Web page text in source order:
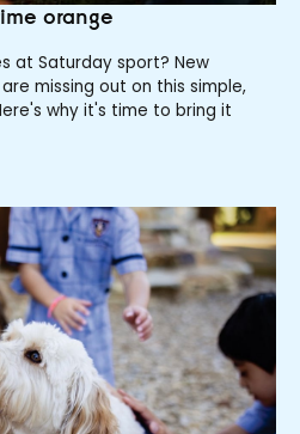
orange
at Saturday sport? New
missing out on this simple,
why it's time to bring it